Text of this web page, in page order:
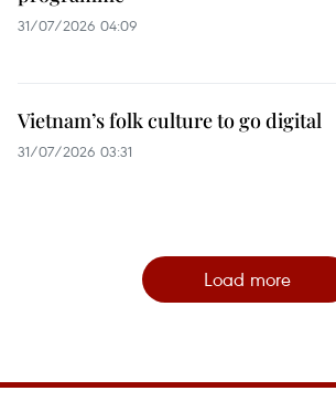
31/07/2026 04:09
Vietnam’s folk culture to go digital
31/07/2026 03:31
Load more